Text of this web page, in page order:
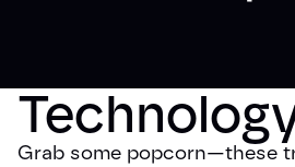
Grab some popcorn—these